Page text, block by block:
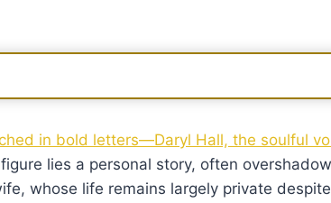
in bold letters—Daryl Hall, the soulful
lies a personal story, often
whose life remains largely private